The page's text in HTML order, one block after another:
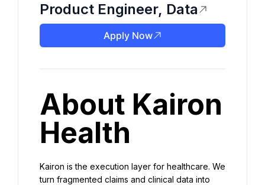
Product Engineer, Data
Apply Now
About Kairon
Health
Kairon is the execution layer for healthcare. We
turn fragmented claims and clinical data into